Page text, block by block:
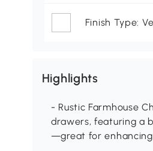
Finish Type:
Highlights
- Rustic Farmhouse
drawers, featuring a
—great for